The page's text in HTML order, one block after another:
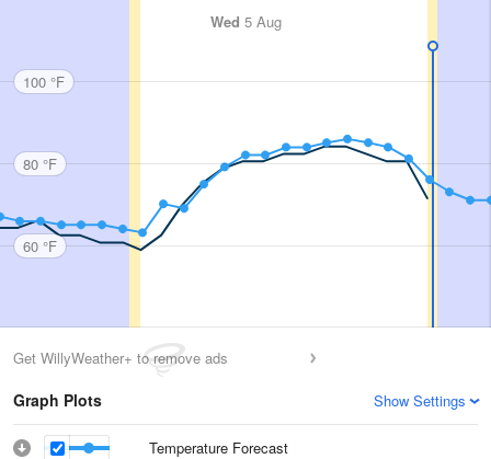
Wed 5 Aug
100 °F
80 °F
60 °F
Get WillyWeather+ to remove ads
Graph Plots Show Settings
Temperature Forecast